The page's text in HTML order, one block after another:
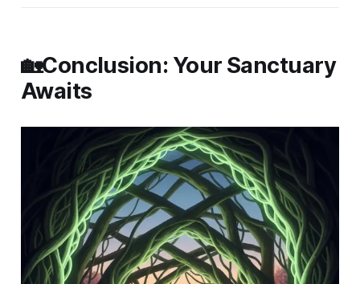
🏡Conclusion: Your Sanctuary
Awaits